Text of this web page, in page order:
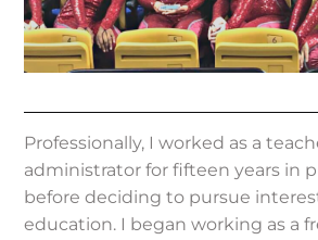
Professionally, I worked as a
administrator for fifteen years in
before deciding to pursue
education. I began working as a